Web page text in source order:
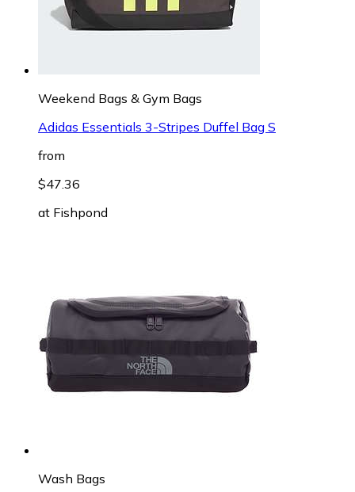
Weekend Bags & Gym Bags
Adidas Essentials 3-Stripes Duffel Bag S
from
$47.36
at Fishpond
Wash Bags